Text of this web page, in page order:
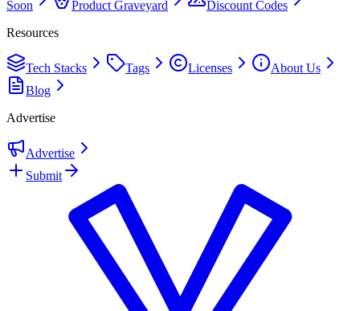
Soon
Product Graveyard
Discount Codes
Resources
Tech Stacks Tags Licenses
About Us
Blog
Advertise
Advertise
Submit